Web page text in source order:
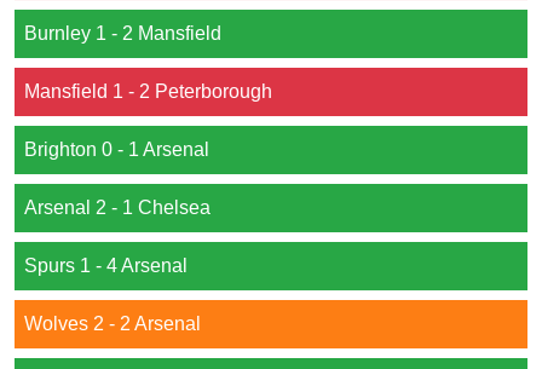
Burnley 1 - 2 Mansfield
Mansfield 1 - 2 Peterborough
Brighton 0 - 1 Arsenal
Arsenal 2 - 1 Chelsea
Spurs 1 - 4 Arsenal
Wolves 2 - 2 Arsenal